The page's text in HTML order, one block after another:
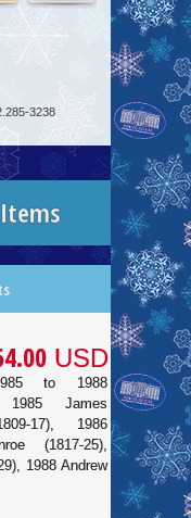
3238
USD
to 1988
1985 James
17), 1986
(1817-25),
1988 Andrew